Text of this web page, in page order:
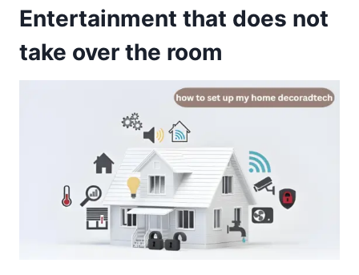
Entertainment that does not
take over the room